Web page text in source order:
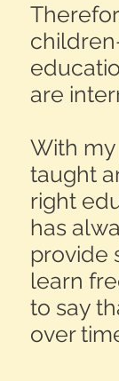
are
With
taught
right
has
provide
learn
to say
over